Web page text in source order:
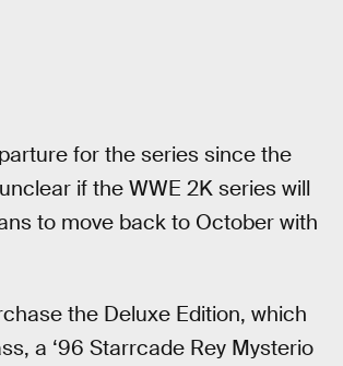
for the series since the
if the WWE 2K series will
to move back to October with
the Deluxe Edition, which
a ‘96 Starrcade Rey Mysterio